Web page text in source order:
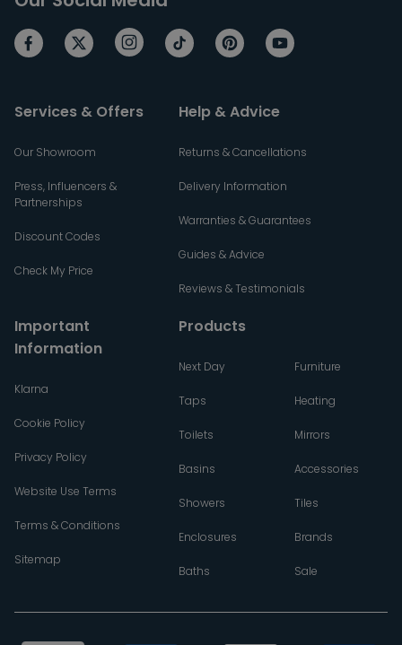
Services & Offers
Our Showroom
Press, Influencers &
Partnerships
Discount Codes
Check My Price
Help & Advice
Returns & Cancellations
Delivery Information
Warranties & Guarantees
Guides & Advice
Reviews & Testimonials
Important
Information
Klarna
Cookie Policy
Privacy Policy
Website Use Terms
Terms & Conditions
Sitemap
Products
Next Day
Taps
Toilets
Basins
Showers
Enclosures
Baths
Furniture
Heating
Mirrors
Accessories
Tiles
Brands
Sale